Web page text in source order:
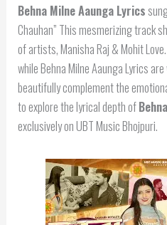
Behna Milne Aaunga Lyrics
Chauhan” This mesmerizing track
of artists, Manisha Raj & Mohit
while Behna Milne Aaunga Lyrics
beautifully complement the
to explore the lyrical depth of
exclusively on UBT Music Bhojpuri.